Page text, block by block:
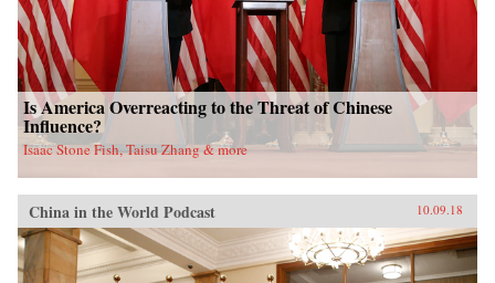
Is America Overreacting to the Threat of Chinese
Influence?
Isaac Stone Fish, Taisu Zhang & more
China in the World Podcast 10.09.18